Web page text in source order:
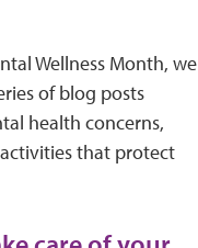
Wellness Month, we
of blog posts
health concerns,
that protect